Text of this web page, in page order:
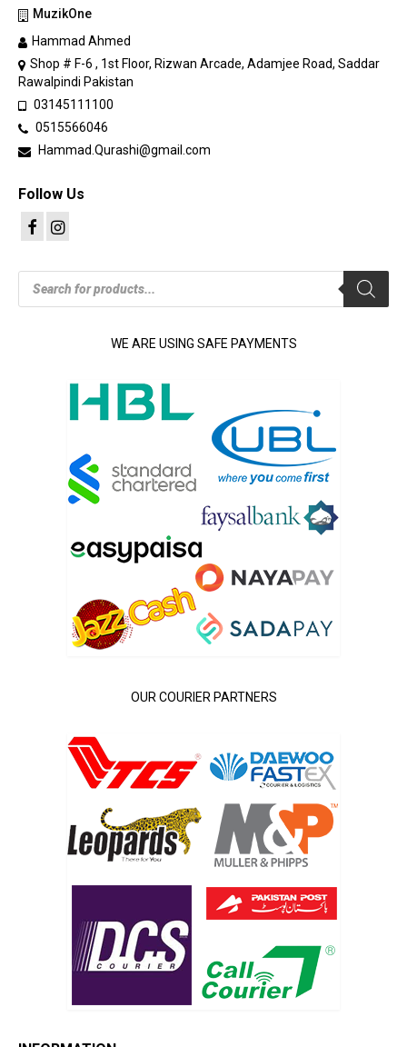
MuzikOne
Hammad Ahmed
Shop # F-6 , 1st Floor, Rizwan Arcade, Adamjee Road, Saddar
Rawalpindi Pakistan
03145111100
0515566046
Hammad.Qurashi@gmail.com
Follow Us
Products
search
WE ARE USING SAFE PAYMENTS
OUR COURIER PARTNERS